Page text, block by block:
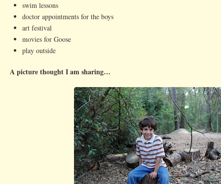
swim lessons
doctor appointments for the boys
art festival
movies for Goose
play outside
A picture thought I am sharing…